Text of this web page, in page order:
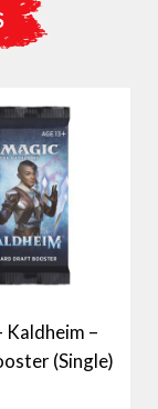
Kaldheim –
(Single)